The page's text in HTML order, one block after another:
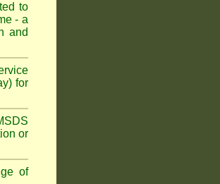
to
- a
and
for
or
of